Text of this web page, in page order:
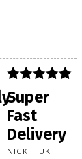
Super
Fast
Delivery
NICK | UK